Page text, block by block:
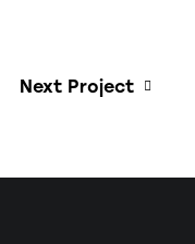
Next Project